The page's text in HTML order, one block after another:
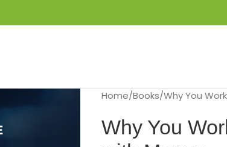
Home Books Why You
Why You